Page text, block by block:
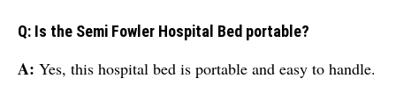
Q: Is the Semi Fowler Hospital Bed portable?
A: Yes, this hospital bed is portable and easy to handle.